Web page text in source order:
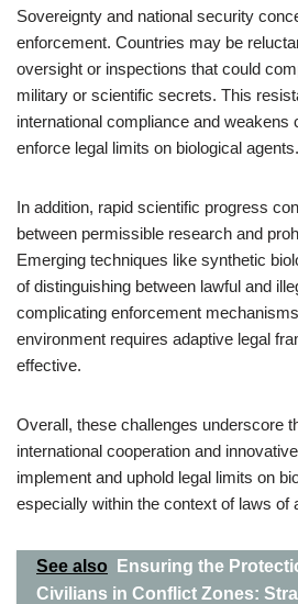
Sovereignty and national security
enforcement. Countries may be
oversight or inspections that could
military or scientific secrets. This
international compliance and weakens
enforce legal limits on biological agents.
In addition, rapid scientific progress
between permissible research and
Emerging techniques like synthetic
of distinguishing between lawful and
complicating enforcement
environment requires adaptive legal
effective.
Overall, these challenges underscore
international cooperation and
implement and uphold legal limits on
especially within the context of laws of
See also
Ensuring the
Civilians in Conflict Zones: